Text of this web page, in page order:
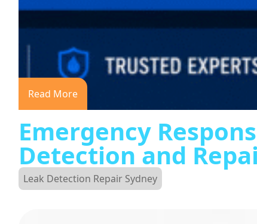
Read More
Emergency
Detection and
Leak Detection Repair Sydney